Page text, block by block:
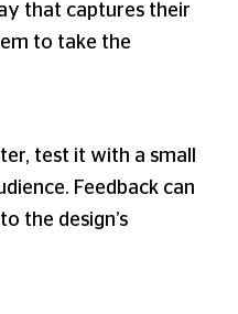
that captures their
to take the
test it with a small
Feedback can
the design’s